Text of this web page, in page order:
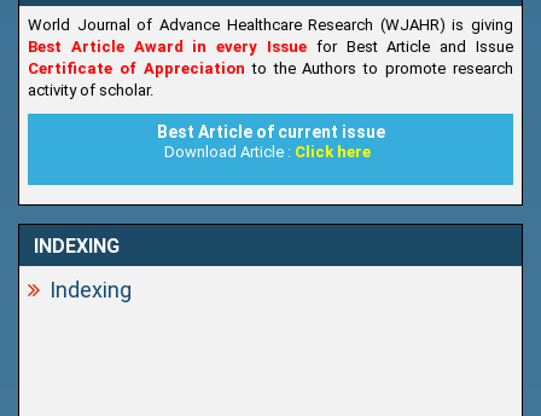
World Journal of Advance Healthcare Research (WJAHR) is giving
Best Article Award in every Issue for Best Article and Issue
Certificate of Appreciationto the Authors to promote research
activity of scholar.
Best Article of current issue
Download Article : Click here
INDEXING
Indexing